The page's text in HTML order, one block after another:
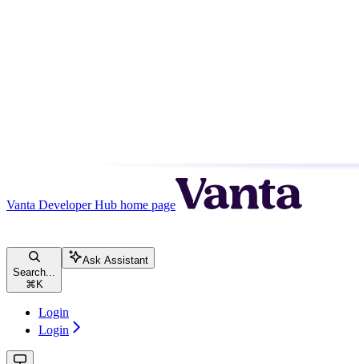
Vanta Developer Hub home page
Search...
⌘ K
Ask Assistant
Login
Login